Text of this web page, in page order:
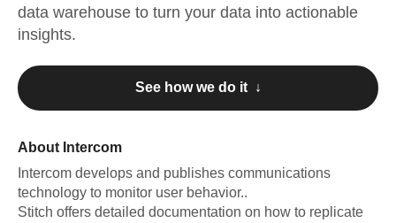
data warehouse to turn your data into actionable
insights.
See how we do it ↓
About Intercom
Intercom develops and publishes communications
technology to monitor user behavior..
Stitch offers detailed documentation on how to replicate